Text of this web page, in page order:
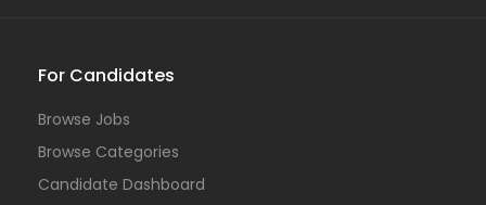
For Candidates
Browse Jobs
Browse Categories
Candidate Dashboard